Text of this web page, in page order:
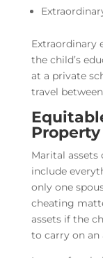
Extraordinary
the child’s
at a private
travel
Property
Marital
include
only one
cheating
assets if the
to carry on an